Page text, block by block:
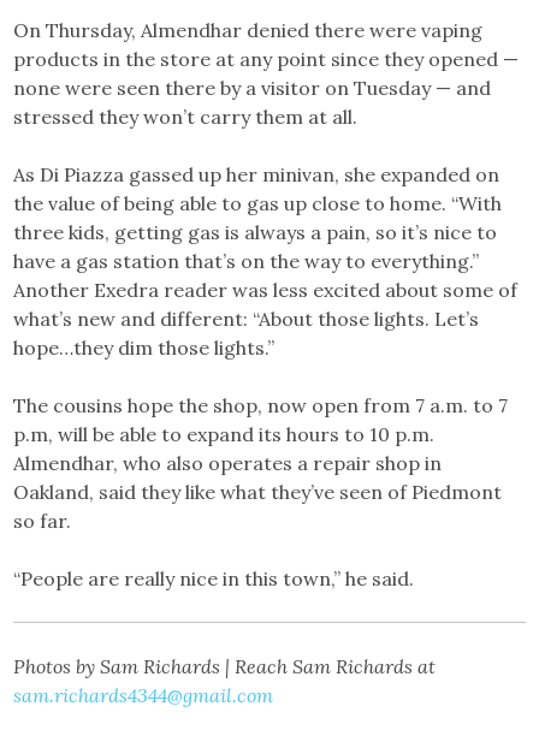
On Thursday, Almendhar denied there were vaping
products in the store at any point since they opened —
none were seen there by a visitor on Tuesday — and
stressed they won’t carry them at all.
As Di Piazza gassed up her minivan, she expanded on
the value of being able to gas up close to home. “With
three kids, getting gas is always a pain, so it’s nice to
have a gas station that’s on the way to everything.”
Another Exedra reader was less excited about some of
what’s new and different: “About those lights. Let’s
hope…they dim those lights.”
The cousins hope the shop, now open from 7 a.m. to 7
p.m, will be able to expand its hours to 10 p.m.
Almendhar, who also operates a repair shop in
Oakland, said they like what they’ve seen of Piedmont
so far.
“People are really nice in this town,” he said.
Photos by Sam Richards | Reach Sam Richards at
sam.richards4344@gmail.com